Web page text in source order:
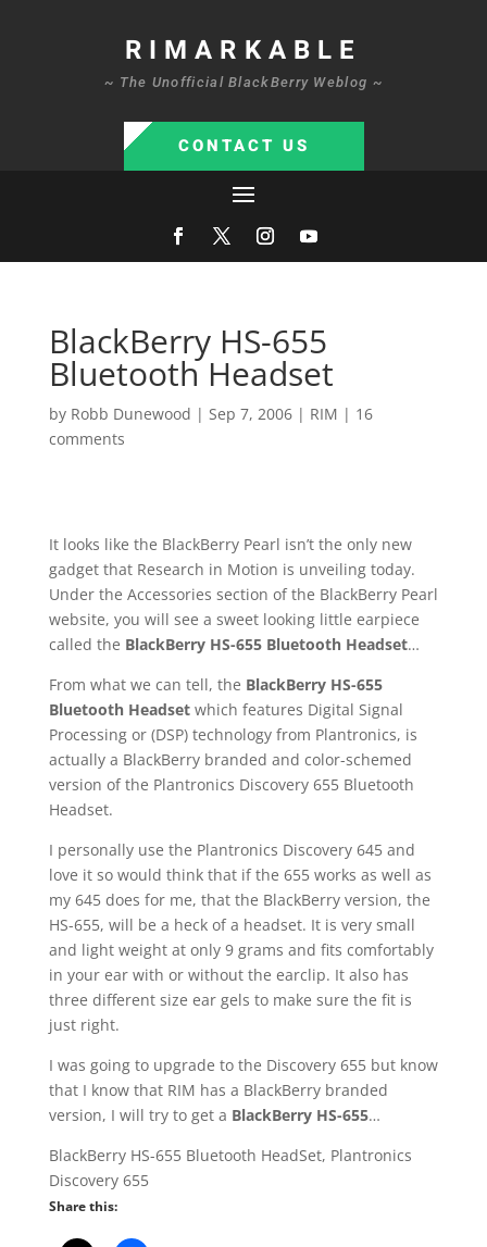
RIMARKABLE
~ The Unofficial BlackBerry Weblog ~
CONTACT US
BlackBerry HS-655
Bluetooth Headset
by Robb Dunewood | Sep 7, 2006| RIM | 16
comments
It looks like the BlackBerry Pearl isn’t the only new
gadget that Research in Motion is unveiling today.
Under the Accessories section of the BlackBerry Pearl
website, you will see a sweet looking little earpiece
called the BlackBerry HS-655 Bluetooth Headset…
From what we can tell, the BlackBerry HS-655
Bluetooth Headsetwhich features Digital Signal
Processing or (DSP) technology from Plantronics, is
actually a BlackBerry branded and color-schemed
version of the Plantronics Discovery 655 Bluetooth
Headset.
I personally use the Plantronics Discovery 645 and
love it so would think that if the 655 works as well as
my 645 does for me, that the BlackBerry version, the
HS-655, will be a heck of a headset. It is very small
and light weight at only 9 grams and fits comfortably
in your ear with or without the earclip. It also has
three different size ear gels to make sure the fit is
just right.
I was going to upgrade to the Discovery 655 but know
that I know that RIM has a BlackBerry branded
version, I will try to get a BlackBerry HS-655…
BlackBerry HS-655 Bluetooth HeadSet, Plantronics
Discovery 655
Share this: